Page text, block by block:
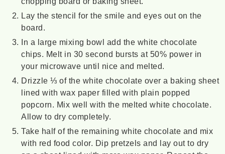
Lay the stencil for the smile and eyes out on the
board.
In a large mixing bowl add the white chocolate
chips. Melt in 30 second bursts at 50% power in
your microwave until nice and melted.
Drizzle ⅓ of the white chocolate over a baking sheet
lined with wax paper filled with plain popped
popcorn. Mix well with the melted white chocolate.
Allow to dry completely.
Take half of the remaining white chocolate and mix
with red food color. Dip pretzels and lay out to dry